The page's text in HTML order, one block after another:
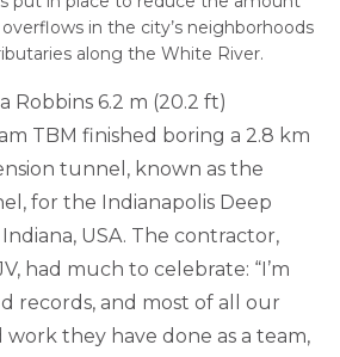
in the city’s neighborhoods
along the White River.
Robbins 6.2 m (20.2 ft)
TBM finished boring a 2.8 km
tunnel, known as the
for the Indianapolis Deep
USA. The contractor,
had much to celebrate: “I’m
records, and most of all our
they have done as a team,